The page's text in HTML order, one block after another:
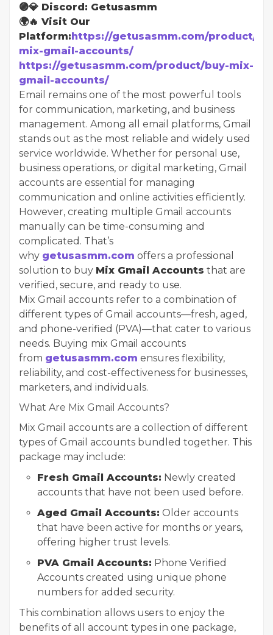
🟣💎 Discord: Getusasmm
🌍🔥 Visit Our
Platform:https://getusasmm.com/product/
mix-gmail-accounts/
https://getusasmm.com/product/buy-mix-
gmail-accounts/
Email remains one of the most powerful tools
for communication, marketing, and business
management. Among all email platforms, Gmail
stands out as the most reliable and widely used
service worldwide. Whether for personal use,
business operations, or digital marketing, Gmail
accounts are essential for managing
communication and online activities efficiently.
However, creating multiple Gmail accounts
manually can be time-consuming and
complicated. That’s
why getusasmm.com offers a professional
solution to buy Mix Gmail Accounts that are
verified, secure, and ready to use.
Mix Gmail accounts refer to a combination of
different types of Gmail accounts—fresh, aged,
and phone-verified (PVA)—that cater to various
needs. Buying mix Gmail accounts
from getusasmm.com ensures flexibility,
reliability, and cost-effectiveness for businesses,
marketers, and individuals.
What Are Mix Gmail Accounts?
Mix Gmail accounts are a collection of different
types of Gmail accounts bundled together. This
package may include:
Fresh Gmail Accounts: Newly created
accounts that have not been used before.
Aged Gmail Accounts: Older accounts
that have been active for months or years,
offering higher trust levels.
PVA Gmail Accounts: Phone Verified
Accounts created using unique phone
numbers for added security.
This combination allows users to enjoy the
benefits of all account types in one package,